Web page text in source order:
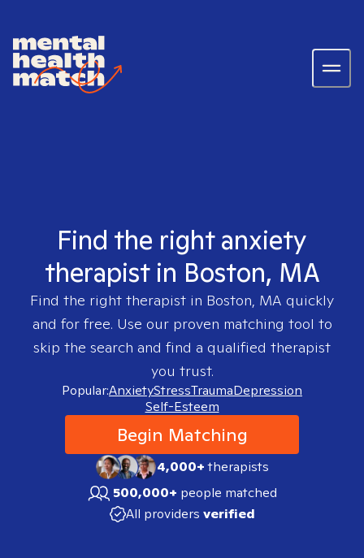
Find the right anxiety
therapist in Boston, MA
Find the right therapist in Boston, MA quickly
and for free. Use our proven matching tool to
skip the search and find a qualified therapist
you trust.
Popular:AnxietyStressTraumaDepression
Self-Esteem
Begin Matching
4,000+therapists
500,000+ people matched
All providers verified